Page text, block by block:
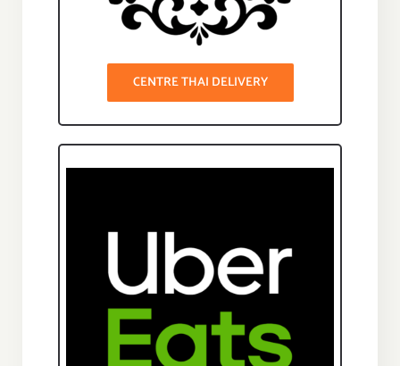
CENTRE THAI DELIVERY